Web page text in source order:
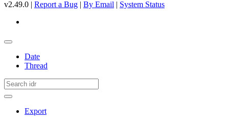
v2.49.0 | Report a Bug | By Email | System Status
Date
Thread
Export